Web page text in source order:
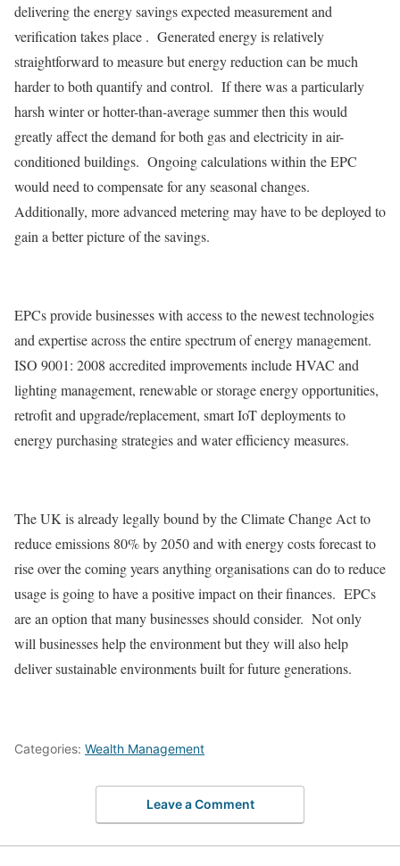
delivering the energy savings expected measurement and
verification takes place . Generated energy is relatively
straightforward to measure but energy reduction can be much
harder to both quantify and control. If there was a particularly
harsh winter or hotter-than-average summer then this would
greatly affect the demand for both gas and electricity in air-
conditioned buildings. Ongoing calculations within the EPC
would need to compensate for any seasonal changes.
Additionally, more advanced metering may have to be deployed to
gain a better picture of the savings.
EPCs provide businesses with access to the newest technologies
and expertise across the entire spectrum of energy management.
ISO 9001: 2008 accredited improvements include HVAC and
lighting management, renewable or storage energy opportunities,
retrofit and upgrade/replacement, smart IoT deployments to
energy purchasing strategies and water efficiency measures.
The UK is already legally bound by the Climate Change Act to
reduce emissions 80% by 2050 and with energy costs forecast to
rise over the coming years anything organisations can do to reduce
usage is going to have a positive impact on their finances. EPCs
are an option that many businesses should consider. Not only
will businesses help the environment but they will also help
deliver sustainable environments built for future generations.
Categories: Wealth Management
Leave a Comment